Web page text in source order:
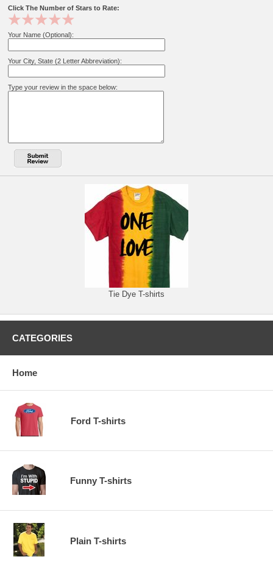
Click The Number of Stars to Rate:
Your Name (Optional):
Your City, State (2 Letter Abbreviation):
Type your review in the space below:
Tie Dye T-shirts
CATEGORIES
Home
Ford T-shirts
Funny T-shirts
Plain T-shirts